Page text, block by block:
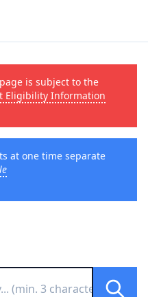
is subject to the
Eligibility Information
at one time separate